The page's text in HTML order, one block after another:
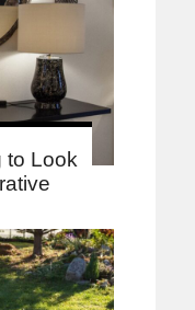
to Look